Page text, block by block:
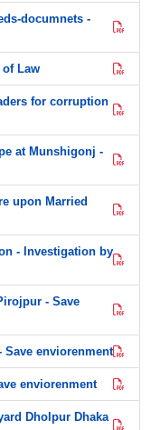
documnets -
of Law
for corruption
at Munshigonj -
upon Married
- Investigation by
- Save
Save enviorenment
enviorenment
Dholpur Dhaka